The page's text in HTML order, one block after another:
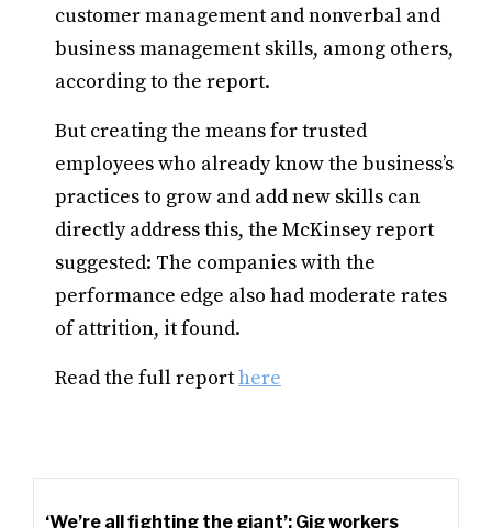
customer management and nonverbal and
business management skills, among others,
according to the report.
But creating the means for trusted
employees who already know the business’s
practices to grow and add new skills can
directly address this, the McKinsey report
suggested: The companies with the
performance edge also had moderate rates
of attrition, it found.
Read the full reporthere
‘We’re all fighting the giant’: Gig workers